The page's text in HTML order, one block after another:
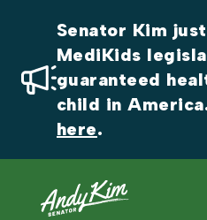
Senator Kim
MediKids
guaranteed
here.